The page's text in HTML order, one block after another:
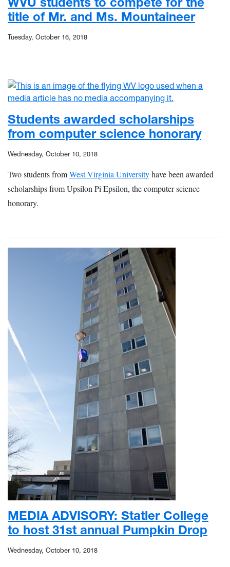
title of Mr. and Ms. Mountaineer
Tuesday, October 16, 2018
Students awarded scholarships
from computer science honorary
Wednesday, October 10, 2018
Two students fromWest Virginia Universityhave been awarded
scholarships from Upsilon Pi Epsilon, the computer science
honorary.
MEDIA ADVISORY: Statler College
to host 31st annual Pumpkin Drop
Wednesday, October 10, 2018